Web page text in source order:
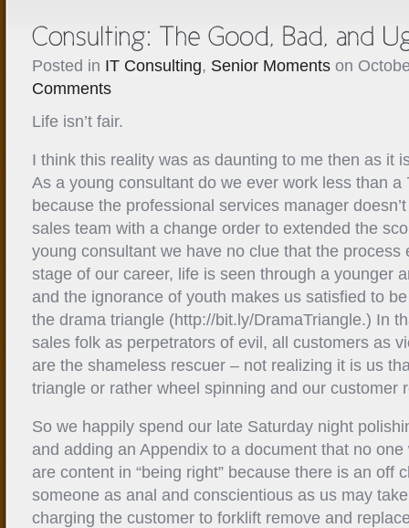
Posted in IT Consulting, Senior Moments on
Comments
Life isn’t fair.
I think this reality was as daunting to me then as it
As a young consultant do we ever work less than a
because the professional services manager
sales team with a change order to extended the
young consultant we have no clue that the process
stage of our career, life is seen through a younger
and the ignorance of youth makes us satisfied to
the drama triangle (http://bit.ly/DramaTriangle.) In
sales folk as perpetrators of evil, all customers as
are the shameless rescuer – not realizing it is us
triangle or rather wheel spinning and our customer
So we happily spend our late Saturday night
and adding an Appendix to a document that no
are content in “being right” because there is an off
someone as anal and conscientious as us may
charging the customer to forklift remove and